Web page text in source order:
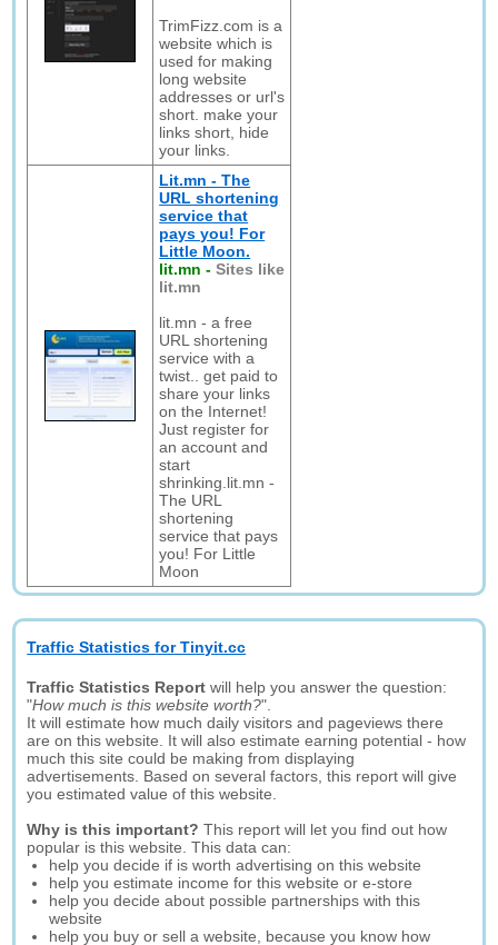
TrimFizz.com is a
website which is
used for making
long website
addresses or url's
short. make your
links short, hide
your links.
Lit.mn - The
URL shortening
service that
pays you! For
Little Moon.
lit.mn -Sites like
lit.mn
lit.mn - a free
URL shortening
service with a
twist.. get paid to
share your links
on the Internet!
Just register for
an account and
start
shrinking.lit.mn -
The URL
shortening
service that pays
you! For Little
Moon
Traffic Statistics for Tinyit.cc
Traffic Statistics Report will help you answer the question:
"How much is this website worth?".
It will estimate how much daily visitors and pageviews there
are on this website. It will also estimate earning potential - how
much this site could be making from displaying
advertisements. Based on several factors, this report will give
you estimated value of this website.
Why is this important? This report will let you find out how
popular is this website. This data can:
help you decide if is worth advertising on this website
help you estimate income for this website or e-store
help you decide about possible partnerships with this
website
help you buy or sell a website, because you know how